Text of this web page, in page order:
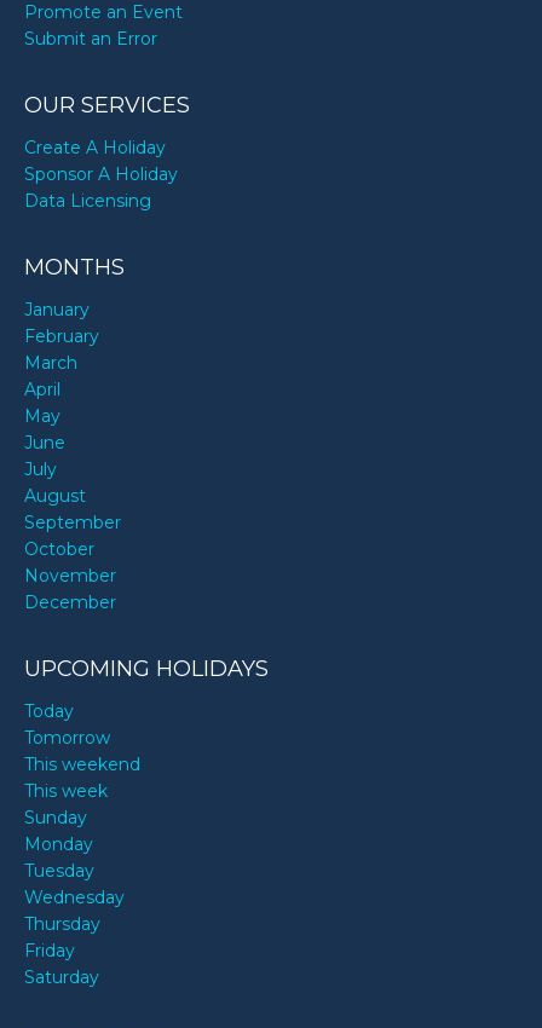
Promote an Event
Submit an Error
OUR SERVICES
Create A Holiday
Sponsor A Holiday
Data Licensing
MONTHS
January
February
March
April
May
June
July
August
September
October
November
December
UPCOMING HOLIDAYS
Today
Tomorrow
This weekend
This week
Sunday
Monday
Tuesday
Wednesday
Thursday
Friday
Saturday